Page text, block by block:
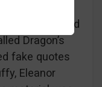
Bitcoin
who appeared
Dragon’s
fake quotes
Eleanor